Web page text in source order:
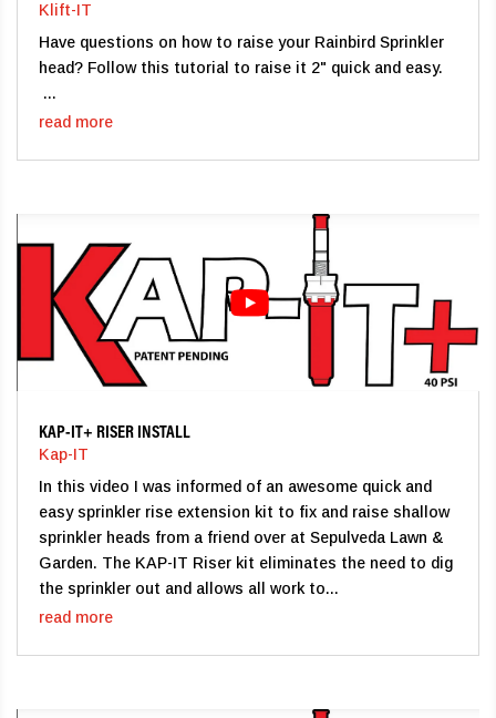
Klift-IT
Have questions on how to raise your Rainbird Sprinkler
head? Follow this tutorial to raise it 2" quick and easy.
...
read more
KAP-IT+ RISER INSTALL
Kap-IT
In this video I was informed of an awesome quick and
easy sprinkler rise extension kit to fix and raise shallow
sprinkler heads from a friend over at Sepulveda Lawn &
Garden. The KAP-IT Riser kit eliminates the need to dig
the sprinkler out and allows all work to...
read more